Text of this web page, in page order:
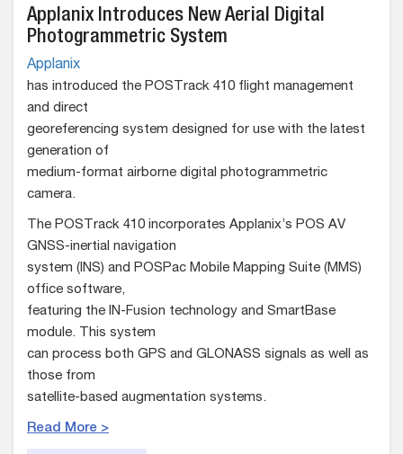
Applanix Introduces New Aerial Digital
Photogrammetric System
Applanix
has introduced the POSTrack 410 flight management
and direct
georeferencing system designed for use with the latest
generation of
medium-format airborne digital photogrammetric
camera.
The POSTrack 410 incorporates Applanix’s POS AV
GNSS-inertial navigation
system (INS) and POSPac Mobile Mapping Suite (MMS)
office software,
featuring the IN-Fusion technology and SmartBase
module. This system
can process both GPS and GLONASS signals as well as
those from
satellite-based augmentation systems.
Read More >